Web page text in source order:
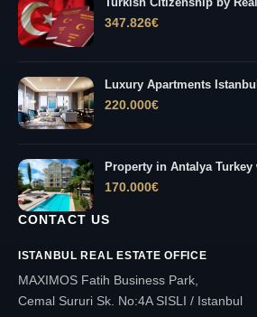
347.826€
Luxury Apartments Istanbul
220.000€
Property in Antalya
170.000€
CONTACT US
ISTANBUL REAL ESTATE OFFICE
MAXIMOS Fatih Business Park,
Cemal Sururi Sk. No:4A SISLI / Istanbul